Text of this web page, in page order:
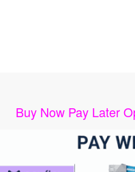
Buy Now Pay Later